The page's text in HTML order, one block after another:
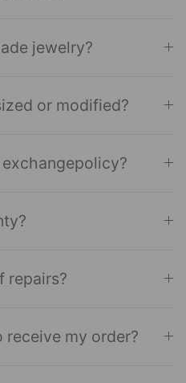
jewelry?
or modified?
repairs?
my order?